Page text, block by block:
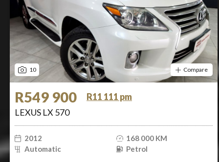
10 Compare
R549 900
R11 111 pm
LEXUS LX 570
2012
168 000 KM
Automatic
Petrol